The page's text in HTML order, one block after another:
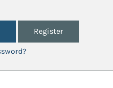
Register